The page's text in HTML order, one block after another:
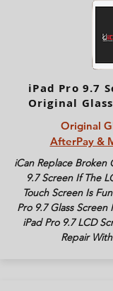
iPad Pro 9.7
Original
Original
AfterPay &
iCan Replace Broken
9.7 Screen If The
Touch Screen Is
Pro 9.7 Glass
iPad Pro 9.7 LCD
Repair